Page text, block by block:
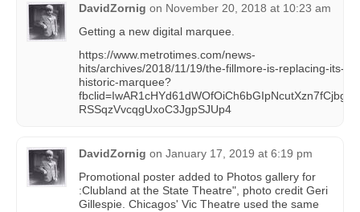
DavidZornig on November 20, 2018 at 10:23 am
Getting a new digital marquee.
https://www.metrotimes.com/news-
hits/archives/2018/11/19/the-fillmore-is-replacing-its-
historic-marquee?
fbclid=IwAR1cHYd61dWOfOiCh6bGIpNcutXzn7fCjbg-
RSSqzVvcqgUxoC3JgpSJUp4
DavidZornig on January 17, 2019 at 6:19 pm
Promotional poster added to Photos gallery for
:Clubland at the State Theatre", photo credit Geri
Gillespie. Chicagos' Vic Theatre used the same